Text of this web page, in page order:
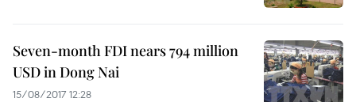
Seven-month FDI nears 794 million
USD in Dong Nai
15/08/2017 12:28